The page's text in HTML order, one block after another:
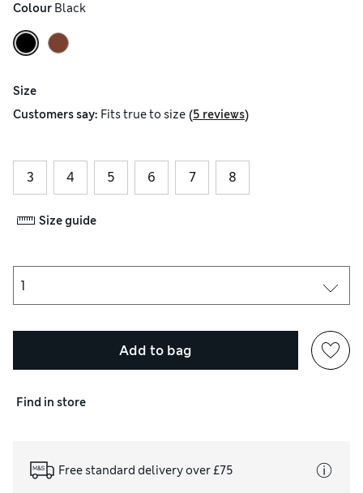
Colour Black
Size
Customers say: Fitstrue to size (5 reviews)
3 4 5 6 7 8
Size guide
Add to bag
Find in store
Free standard delivery over £75